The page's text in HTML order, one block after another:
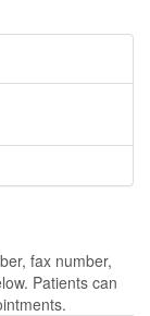
fax number,
Patients can